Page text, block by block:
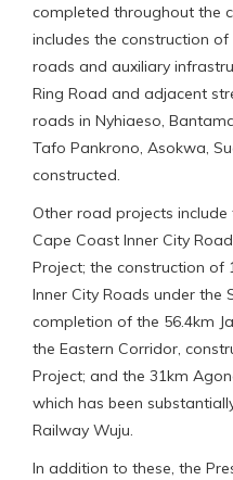
completed throughout the
includes the construction
roads and auxiliary
Ring Road and adjacent
roads in Nyhiaeso,
Tafo Pankrono, Asokwa,
constructed.
Other road projects
Cape Coast Inner City
Project; the construction of
Inner City Roads under the
completion of the 56.4km
the Eastern Corridor,
Project; and the 31km
which has been
Railway Wuju.
In addition to these, the